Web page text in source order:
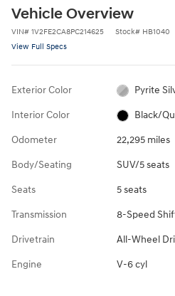
Vehicle Overview
VIN# 1V2FE2CA8PC214625 Stock# HB1040
View Full Specs
Exterior Color Pyrite
Interior Color Black/
Odometer 22,295 miles
Body/Seating SUV/5 seats
Seats 5 seats
Transmission 8-Speed
Drivetrain All-Wheel
Engine V-6 cyl